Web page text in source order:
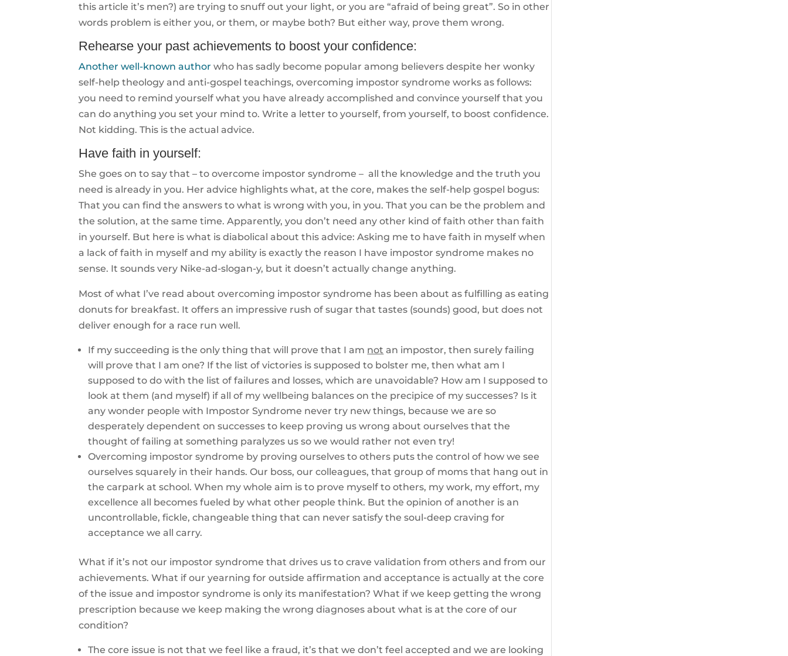
this article it’s men?) are trying to snuff out your light, or you are “afraid of being great”. So in other
words problem is either you, or them, or maybe both? But either way, prove them wrong.
Rehearse your past achievements to boost your confidence:
Another well-known author who has sadly become popular among believers despite her wonky
self-help theology and anti-gospel teachings, overcoming impostor syndrome works as follows:
you need to remind yourself what you have already accomplished and convince yourself that you
can do anything you set your mind to. Write a letter to yourself, from yourself, to boost confidence.
Not kidding. This is the actual advice.
Have faith in yourself:
She goes on to say that – to overcome impostor syndrome – all the knowledge and the truth you
need is already in you. Her advice highlights what, at the core, makes the self-help gospel bogus:
That you can find the answers to what is wrong with you, in you. That you can be the problem and
the solution, at the same time. Apparently, you don’t need any other kind of faith other than faith
in yourself. But here is what is diabolical about this advice: Asking me to have faith in myself when
a lack of faith in myself and my ability is exactly the reason I have impostor syndrome makes no
sense. It sounds very Nike-ad-slogan-y, but it doesn’t actually change anything.
Most of what I’ve read about overcoming impostor syndrome has been about as fulfilling as eating
donuts for breakfast. It offers an impressive rush of sugar that tastes (sounds) good, but does not
deliver enough for a race run well.
If my succeeding is the only thing that will prove that I am not an impostor, then surely failing
will prove that I am one? If the list of victories is supposed to bolster me, then what am I
supposed to do with the list of failures and losses, which are unavoidable? How am I supposed to
look at them (and myself) if all of my wellbeing balances on the precipice of my successes? Is it
any wonder people with Impostor Syndrome never try new things, because we are so
desperately dependent on successes to keep proving us wrong about ourselves that the
thought of failing at something paralyzes us so we would rather not even try!
Overcoming impostor syndrome by proving ourselves to others puts the control of how we see
ourselves squarely in their hands. Our boss, our colleagues, that group of moms that hang out in
the carpark at school. When my whole aim is to prove myself to others, my work, my effort, my
excellence all becomes fueled by what other people think. But the opinion of another is an
uncontrollable, fickle, changeable thing that can never satisfy the soul-deep craving for
acceptance we all carry.
What if it’s not our impostor syndrome that drives us to crave validation from others and from our
achievements. What if our yearning for outside affirmation and acceptance is actually at the core
of the issue and impostor syndrome is only its manifestation? What if we keep getting the wrong
prescription because we keep making the wrong diagnoses about what is at the core of our
condition?
The core issue is not that we feel like a fraud, it’s that we don’t feel accepted and we are looking